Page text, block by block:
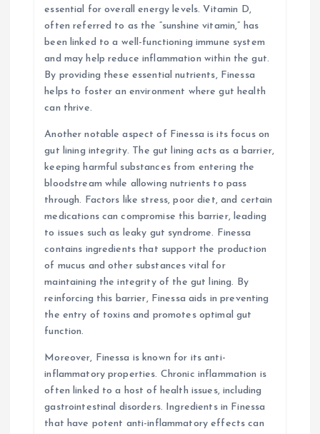
essential for overall energy levels. Vitamin D,
often referred to as the “sunshine vitamin,” has
been linked to a well-functioning immune system
and may help reduce inflammation within the gut.
By providing these essential nutrients, Finessa
helps to foster an environment where gut health
can thrive.
Another notable aspect of Finessa is its focus on
gut lining integrity. The gut lining acts as a barrier,
keeping harmful substances from entering the
bloodstream while allowing nutrients to pass
through. Factors like stress, poor diet, and certain
medications can compromise this barrier, leading
to issues such as leaky gut syndrome. Finessa
contains ingredients that support the production
of mucus and other substances vital for
maintaining the integrity of the gut lining. By
reinforcing this barrier, Finessa aids in preventing
the entry of toxins and promotes optimal gut
function.
Moreover, Finessa is known for its anti-
inflammatory properties. Chronic inflammation is
often linked to a host of health issues, including
gastrointestinal disorders. Ingredients in Finessa
that have potent anti-inflammatory effects can